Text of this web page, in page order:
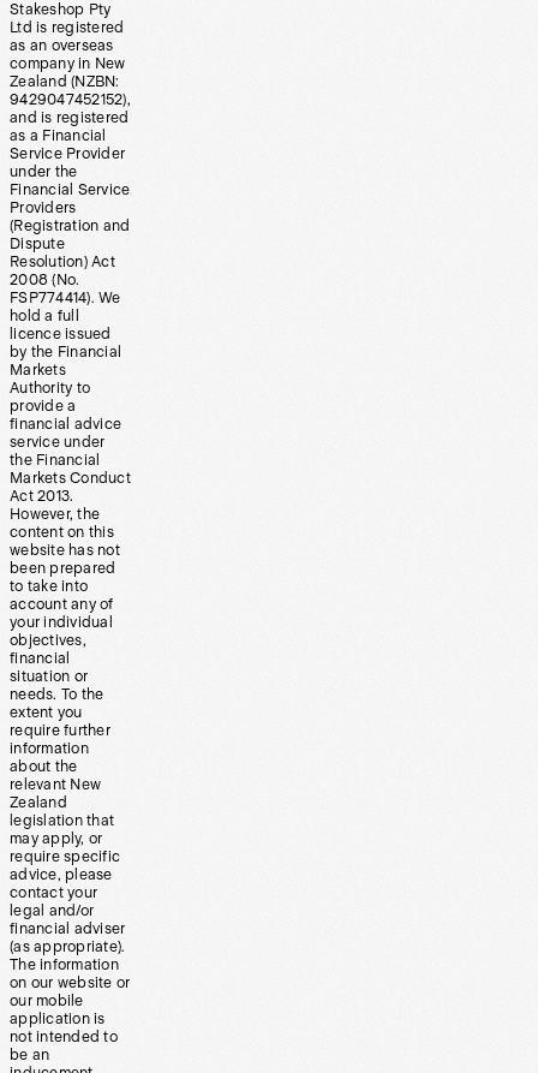
Stakeshop Pty
Ltd is registered
as an overseas
company in New
Zealand (NZBN:
9429047452152),
and is registered
as a Financial
Service Provider
under the
Financial Service
Providers
(Registration and
Dispute
Resolution) Act
2008 (No.
FSP774414). We
hold a full
licence issued
by the Financial
Markets
Authority to
provide a
financial advice
service under
the Financial
Markets Conduct
Act 2013.
However, the
content on this
website has not
been prepared
to take into
account any of
your individual
objectives,
financial
situation or
needs. To the
extent you
require further
information
about the
relevant New
Zealand
legislation that
may apply, or
require specific
advice, please
contact your
legal and/or
financial adviser
(as appropriate).
The information
on our website or
our mobile
application is
not intended to
be an